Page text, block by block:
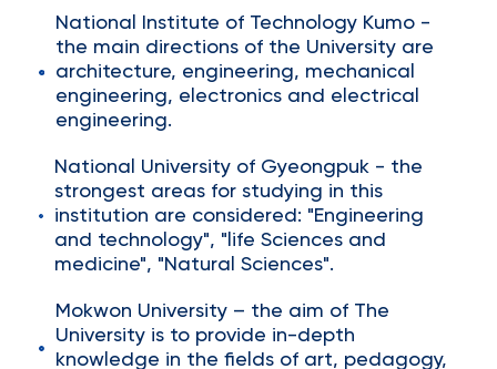
National Institute of Technology Kumo -
the main directions of the University are
architecture, engineering, mechanical
engineering, electronics and electrical
engineering.
National University of Gyeongpuk - the
strongest areas for studying in this
institution are considered: "Engineering
and technology", "life Sciences and
medicine", "Natural Sciences".
Mokwon University – the aim of The
University is to provide in-depth
knowledge in the fields of art, pedagogy,